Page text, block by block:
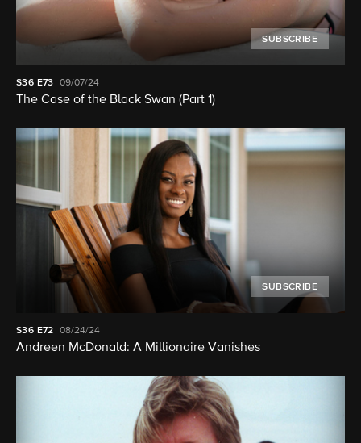
SUBSCRIBE
S36 E73 09/07/24
The Case of the Black Swan (Part 1)
SUBSCRIBE
S36 E72 08/24/24
Andreen McDonald: A Millionaire Vanishes